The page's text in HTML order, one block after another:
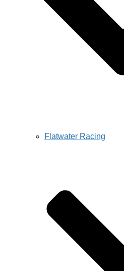
Flatwater Racing